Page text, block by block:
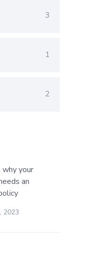
3
1
2
why your
an
2023